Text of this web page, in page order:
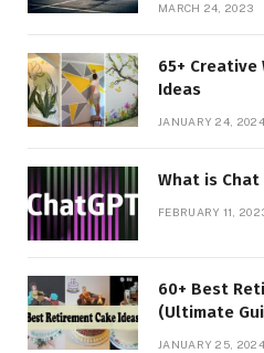
MARCH 24, 2023
65+ Creative
Ideas
JANUARY 24, 2024
What is Chat
FEBRUARY 11,
60+ Best
(Ultimate
JANUARY 25, 2024